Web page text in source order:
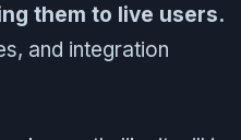
them to live users.
and integration